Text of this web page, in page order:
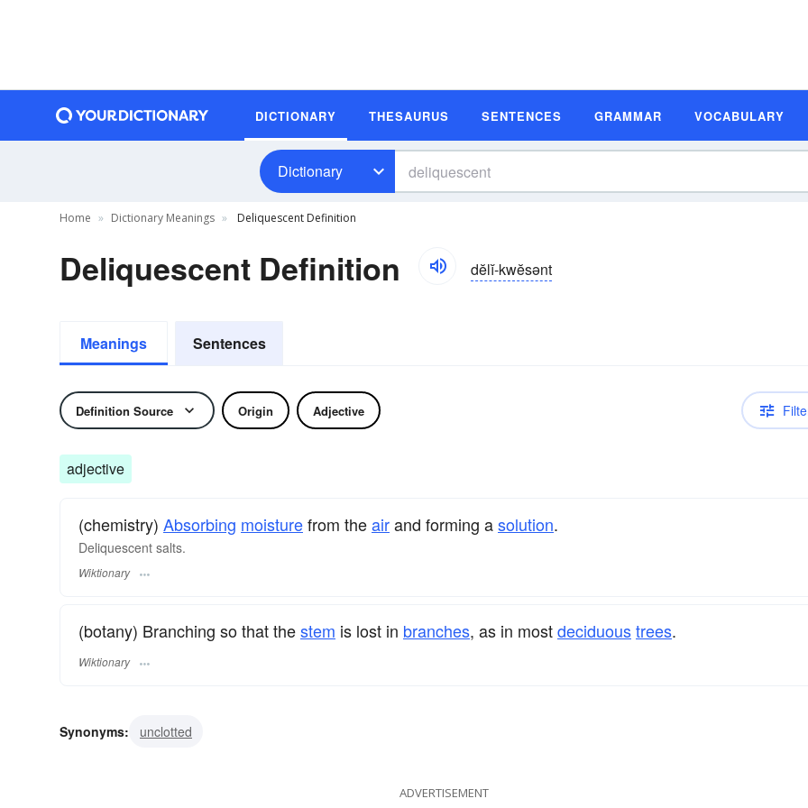
DICTIONARY THESAURUS SENTENCES GRAMMAR VOCABULARY
Dictionary
Home Dictionary Meanings Deliquescent Definition
Deliquescent Definition dĕlĭ-kwĕsənt
Meanings Sentences
Definition Source Origin Adjective
adjective
(chemistry) Absorbing moisturefrom theairand forming asolution.
Deliquescent salts.
Wiktionary
(botany) Branching so that thestem is lost in branches, as in mostdeciduoustrees.
Wiktionary
Synonyms: unclotted
ADVERTISEMENT